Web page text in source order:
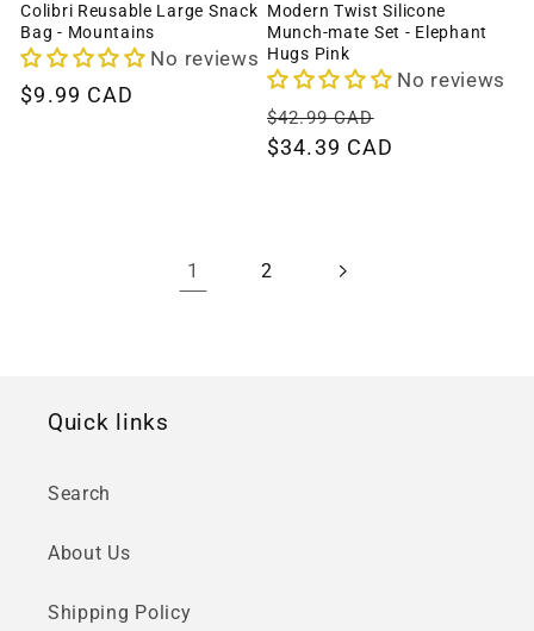
Colibri Reusable Large Snack
Bag - Mountains
No reviews
Regular
$9.99 CAD
Modern Twist Silicone
Munch-mate Set - Elephant
Hugs Pink
No reviews
Regular
price
$42.99 CAD
price
$34.39 CAD
1 2
Quick links
Search
About Us
Shipping Policy